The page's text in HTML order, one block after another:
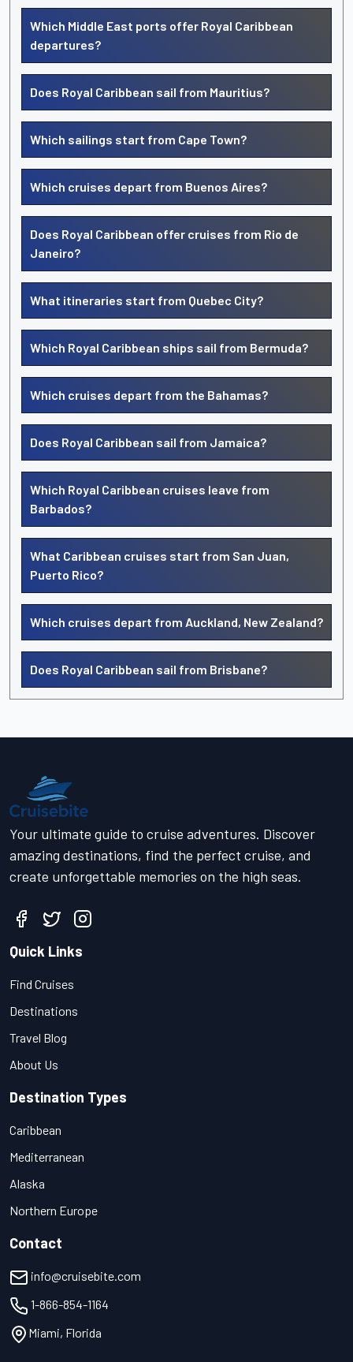
Which Middle East ports offer Royal Caribbean
departures?
Does Royal Caribbean sail from Mauritius?
Which sailings start from Cape Town?
Which cruises depart from Buenos Aires?
Does Royal Caribbean offer cruises from Rio de
Janeiro?
What itineraries start from Quebec City?
Which Royal Caribbean ships sail from Bermuda?
Which cruises depart from the Bahamas?
Does Royal Caribbean sail from Jamaica?
Which Royal Caribbean cruises leave from
Barbados?
What Caribbean cruises start from San Juan,
Puerto Rico?
Which cruises depart from Auckland, New Zealand?
Does Royal Caribbean sail from Brisbane?
Your ultimate guide to cruise adventures. Discover
amazing destinations, find the perfect cruise, and
create unforgettable memories on the high seas.
Quick Links
Find Cruises
Destinations
Travel Blog
About Us
Destination Types
Caribbean
Mediterranean
Alaska
Northern Europe
Contact
info@cruisebite.com
1-866-854-1164
Miami, Florida